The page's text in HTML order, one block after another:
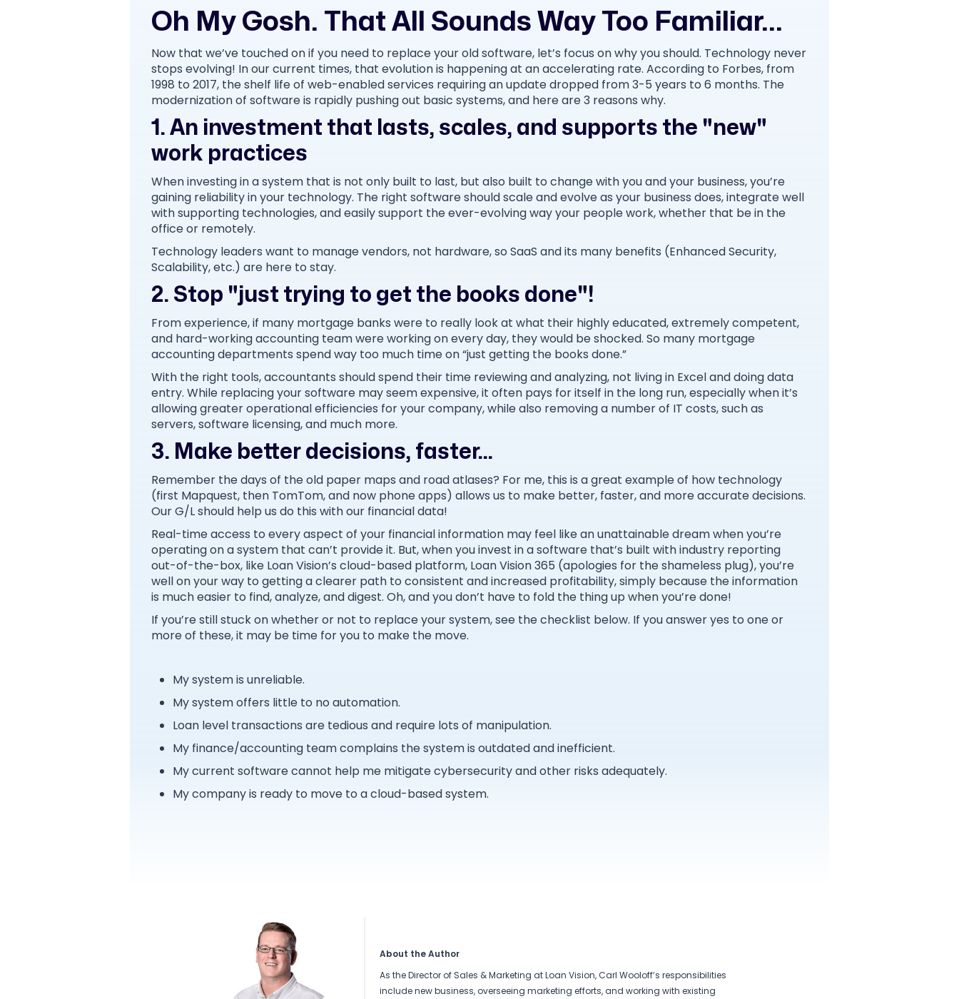
Oh My Gosh. That All Sounds Way Too Familiar...
Now that we’ve touched on if you need to replace your old software, let’s focus on why you should. Technology never
stops evolving! In our current times, that evolution is happening at an accelerating rate. According to Forbes, from
1998 to 2017, the shelf life of web-enabled services requiring an update dropped from 3-5 years to 6 months. The
modernization of software is rapidly pushing out basic systems, and here are 3 reasons why.
1. An investment that lasts, scales, and supports the "new"
work practices
When investing in a system that is not only built to last, but also built to change with you and your business, you’re
gaining reliability in your technology. The right software should scale and evolve as your business does, integrate well
with supporting technologies, and easily support the ever-evolving way your people work, whether that be in the
office or remotely.
Technology leaders want to manage vendors, not hardware, so SaaS and its many benefits (Enhanced Security,
Scalability, etc.) are here to stay.
2. Stop "just trying to get the books done"!
From experience, if many mortgage banks were to really look at what their highly educated, extremely competent,
and hard-working accounting team were working on every day, they would be shocked. So many mortgage
accounting departments spend way too much time on “just getting the books done.”
With the right tools, accountants should spend their time reviewing and analyzing, not living in Excel and doing data
entry. While replacing your software may seem expensive, it often pays for itself in the long run, especially when it’s
allowing greater operational efficiencies for your company, while also removing a number of IT costs, such as
servers, software licensing, and much more.
3. Make better decisions, faster...
Remember the days of the old paper maps and road atlases? For me, this is a great example of how technology
(first Mapquest, then TomTom, and now phone apps) allows us to make better, faster, and more accurate decisions.
Our G/L should help us do this with our financial data!
Real-time access to every aspect of your financial information may feel like an unattainable dream when you’re
operating on a system that can’t provide it. But, when you invest in a software that’s built with industry reporting
out-of-the-box, like Loan Vision’s cloud-based platform, Loan Vision 365 (apologies for the shameless plug), you’re
well on your way to getting a clearer path to consistent and increased profitability, simply because the information
is much easier to find, analyze, and digest. Oh, and you don’t have to fold the thing up when you’re done!
If you’re still stuck on whether or not to replace your system, see the checklist below. If you answer yes to one or
more of these, it may be time for you to make the move.
My system is unreliable.
My system offers little to no automation.
Loan level transactions are tedious and require lots of manipulation.
My finance/accounting team complains the system is outdated and inefficient.
My current software cannot help me mitigate cybersecurity and other risks adequately.
My company is ready to move to a cloud-based system.
About the Author
As the Director of Sales & Marketing at Loan Vision, Carl Wooloff’s responsibilities
include new business, overseeing marketing efforts, and working with existing